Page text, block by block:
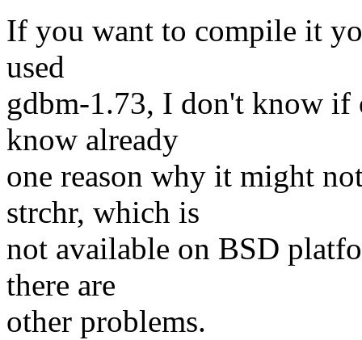
If you want to compile it
used
gdbm-1.73, I don't know
know already
one reason why it might
strchr, which is
not available on BSD
there are
other problems.